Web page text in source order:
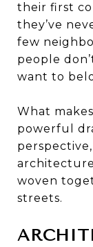
their first
they’ve
few
people
want to
What
powerful
woven
streets.